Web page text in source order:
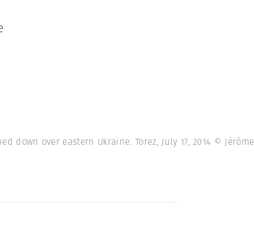
over eastern Ukraine. Torez, July 17, 2014 © Jérôme